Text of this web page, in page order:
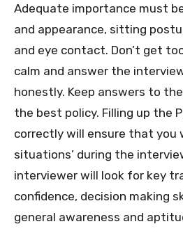
Adequate importance must
and appearance, sitting
and eye contact. Don’t get
calm and answer the
honestly. Keep answers to
the best policy. Filling up the
correctly will ensure that you
situations’ during the
interviewer will look for key
confidence, decision making
general awareness and